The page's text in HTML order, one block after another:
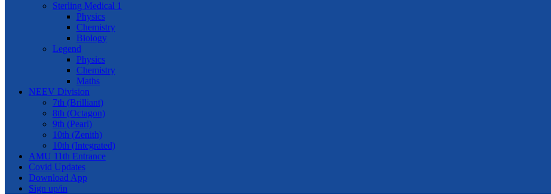
Sterling Medical 1
Physics
Chemistry
Biology
Legend
Physics
Chemistry
Maths
NEEV Division
7th (Brilliant)
8th (Octagon)
9th (Pearl)
10th (Zenith)
10th (Integrated)
AMU 11th Entrance
Covid Updates
Download App
Sign up/in